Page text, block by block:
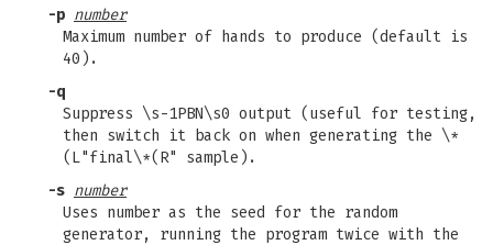
-p number
Maximum number of hands to produce (default is
40).
-q
Suppress \s-1PBN\s0 output (useful for testing,
then switch it back on when generating the \*
(L"final\*(R" sample).
-s number
Uses number as the seed for the random
generator, running the program twice with the